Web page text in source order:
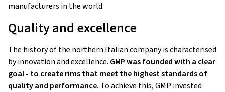
manufacturers in the world.
Quality and excellence
The history of the northern Italian company is characterised
by innovation and excellence. GMP was founded with a clear
goal - to create rims that meet the highest standards of
quality and performance. To achieve this, GMP invested